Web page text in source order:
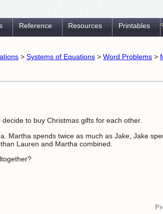
Reference Resources Printables
> Systems of Equations > Word Problems >
to buy Christmas gifts for each other.
Martha spends twice as much as Jake, Jake
Lauren and Martha combined.